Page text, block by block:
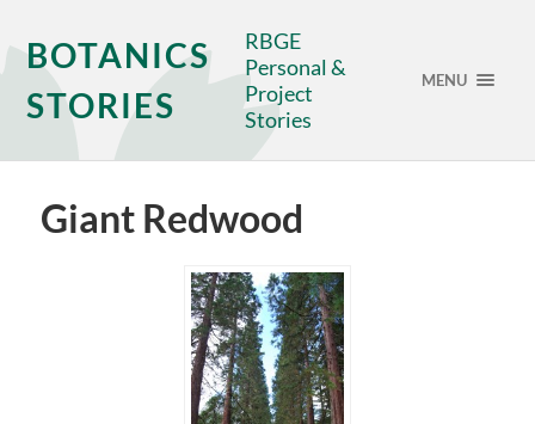
BOTANICS
STORIES
RBGE
Personal &
Project
Stories
MENU
Giant Redwood